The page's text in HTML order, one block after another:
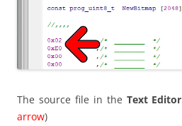
The source file in the Text Editor
arrow)